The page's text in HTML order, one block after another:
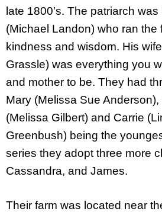
late 1800’s. The patriarch
(Michael Landon) who ran the
kindness and wisdom. His
Grassle) was everything you
and mother to be. They had
Mary (Melissa Sue
(Melissa Gilbert) and Carrie
Greenbush) being the
series they adopt three more
Cassandra, and James.
Their farm was located near